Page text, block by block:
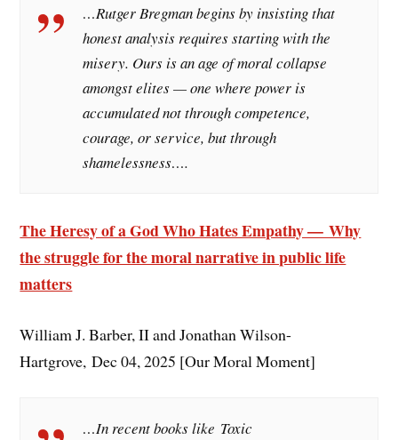
…Rutger Bregman begins by insisting that
honest analysis requires starting with the
misery. Ours is an age of moral collapse
amongst elites — one where power is
accumulated not through competence,
courage, or service, but through
shamelessness….
The Heresy of a God Who Hates Empathy — Why
the struggle for the moral narrative in public life
matters
William J. Barber, II and Jonathan Wilson-
Hartgrove, Dec 04, 2025 [Our Moral Moment]
…In recent books like Toxic